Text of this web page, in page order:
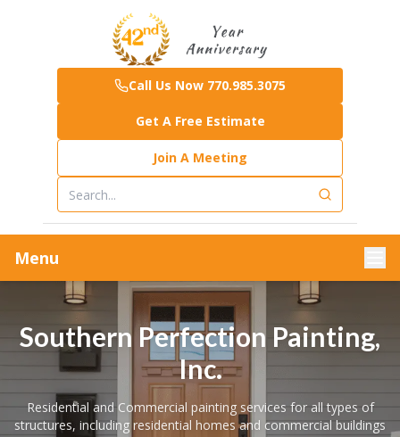
Call Us Now 770.985.3075
Get A Free Estimate
Join A Meeting
Menu
Southern Perfection Painting,
Inc.
Residential and Commercial painting services for all types of
structures, including residential homes and commercial buildings